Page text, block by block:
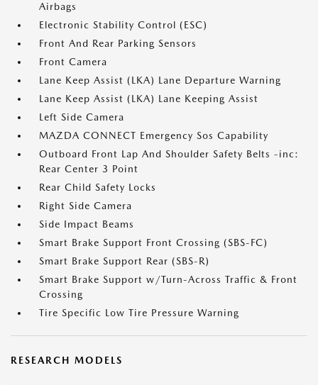
Airbags
Electronic Stability Control (ESC)
Front And Rear Parking Sensors
Front Camera
Lane Keep Assist (LKA) Lane Departure Warning
Lane Keep Assist (LKA) Lane Keeping Assist
Left Side Camera
MAZDA CONNECT Emergency Sos Capability
Outboard Front Lap And Shoulder Safety Belts -inc:
Rear Center 3 Point
Rear Child Safety Locks
Right Side Camera
Side Impact Beams
Smart Brake Support Front Crossing (SBS-FC)
Smart Brake Support Rear (SBS-R)
Smart Brake Support w/Turn-Across Traffic & Front
Crossing
Tire Specific Low Tire Pressure Warning
RESEARCH MODELS